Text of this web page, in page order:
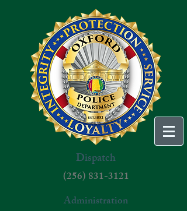
Dispatch
(256) 831-3121
Administration